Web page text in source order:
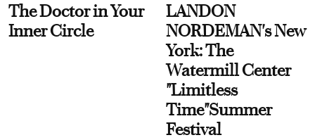
The Doctor in Your
Inner Circle
LANDON
NORDEMAN's New
York: The
Watermill Center
"Limitless
Time"Summer
Festival